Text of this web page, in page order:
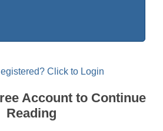
Click to Login
Account to Continue
Reading